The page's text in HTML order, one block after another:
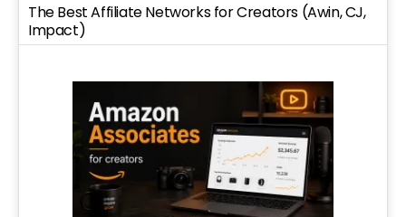
The Best Affiliate Networks for Creators (Awin, CJ,
Impact)